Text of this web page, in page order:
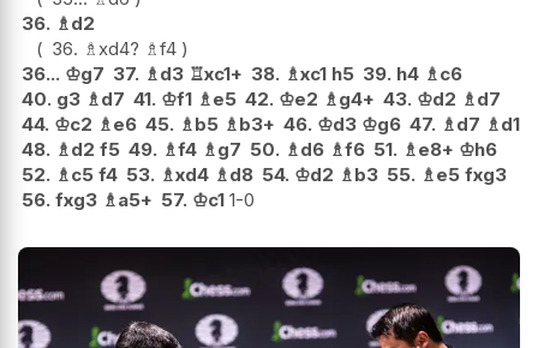
36. ♗ d2
36. ♗ xd4? ♗f4
36... ♔g7 37. ♗ d3 ♖xc1+ 38. ♗xc1 h5 39. h4 ♗ c6
40. g3 ♗ d7 41. ♔f1 ♗ e5 42. ♔e2 ♗ g4+ 43. ♔d2 ♗ d7
44. ♔c2 ♗ e6 45. ♗ b5 ♗ b3+ 46. ♔d3 ♔g6 47. ♗ d7 ♗ d1
48. ♗ d2 f5 49. ♗f4 ♗ g7 50. ♗ d6 ♗f6 51. ♗ e8+ ♔h6
52. ♗ c5 f4 53. ♗xd4 ♗ d8 54. ♔d2 ♗ b3 55. ♗ e5 fxg3
56. fxg3 ♗ a5+ 57. ♔c1 1-0